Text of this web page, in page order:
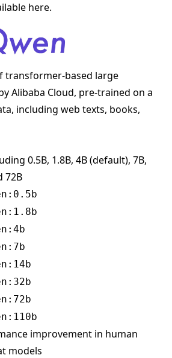
here.
transformer-based large
Alibaba Cloud, pre-trained on a
including web texts, books,
0.5B, 1.8B, 4B (default), 7B,
72B
improvement in human
models